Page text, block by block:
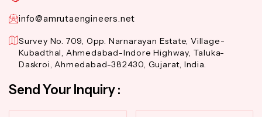
info@amrutaengineers.net
Survey No. 709, Opp. Narnarayan Estate, Village-
Kubadthal, Ahmedabad-Indore Highway, Taluka-
Daskroi, Ahmedabad-382430, Gujarat, India.
Send Your Inquiry :